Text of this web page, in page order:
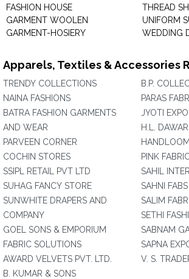
FASHION HOUSE
GARMENT WOOLEN
GARMENT-HOSIERY
THREAD
UNIFORM
WEDDING
Apparels, Textiles & Accessories
TRENDY COLLECTIONS
NAINA FASHIONS
BATRA FASHION GARMENTS
AND WEAR
PARVEEN CORNER
COCHIN STORES
SSIPL RETAIL PVT LTD
SUHAG FANCY STORE
SUNWHITE DRAPERS AND
COMPANY
GOEL SONS & EMPORIUM
FABRIC SOLUTIONS
AWARD VELVETS PVT. LTD.
B. KUMAR & SONS
B.P.
PARAS
JYOTI
H.L.
PINK
SAHIL
SAHNI FABS
SALIM
SETHI
SABNAM
SAPNA
V. S.